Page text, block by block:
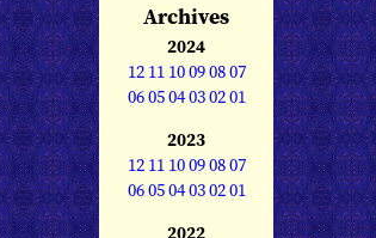
Archives
2024
12 11 10090807
060504030201
2023
12 11 10090807
060504030201
2022